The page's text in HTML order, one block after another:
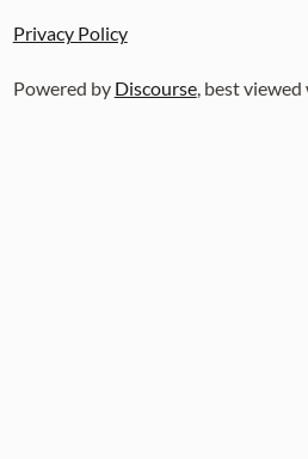
Privacy Policy
Powered by Discourse, best